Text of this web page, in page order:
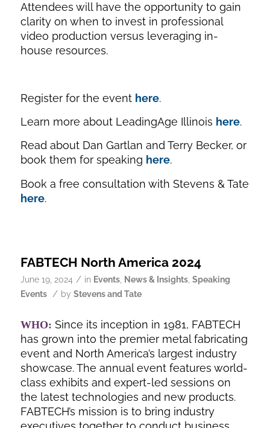
Attendees will have the opportunity to gain
clarity on when to invest in professional
video production versus leveraging in-
house resources.
Register for the event here.
Learn more about LeadingAge Illinois here.
Read about Dan Gartlan and Terry Becker, or
book them for speaking here.
Book a free consultation with Stevens & Tate
here.
FABTECH North America 2024
June 19, 2024 / in Events, News & Insights, Speaking
Events / by Stevens and Tate
WHO: Since its inception in 1981, FABTECH
has grown into the premier metal fabricating
event and North America’s largest industry
showcase. The annual event features world-
class exhibits and expert-led sessions on
the latest technologies and new products.
FABTECH’s mission is to bring industry